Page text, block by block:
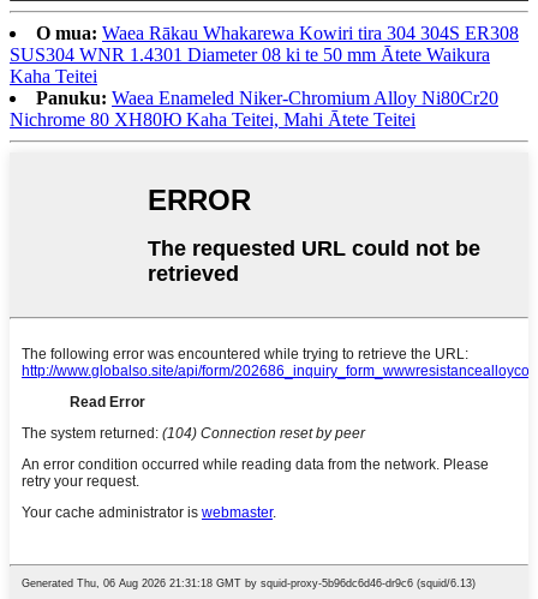
O mua: Waea Rākau Whakarewa Kowiri tira 304 304S ER308
SUS304 WNR 1.4301 Diameter 08 ki te 50 mm Ātete Waikura
Kaha Teitei
Panuku: Waea Enameled Niker-Chromium Alloy Ni80Cr20
Nichrome 80 ХН80Ю Kaha Teitei, Mahi Ātete Teitei